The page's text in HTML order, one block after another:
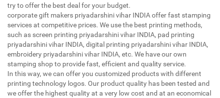
try to offer the best deal for your budget.
corporate gift makers priyadarshini vihar INDIA offer fast stamping
services at competitive prices. We use the best printing methods,
such as screen printing priyadarshini vihar INDIA, pad printing
priyadarshini vihar INDIA, digital printing priyadarshini vihar INDIA,
embroidery priyadarshini vihar INDIA, etc. We have our own
stamping shop to provide fast, efficient and quality service.
In this way, we can offer you customized products with different
printing technology logos. Our product quality has been tested and
we offer the highest quality at a very low cost and at an economical